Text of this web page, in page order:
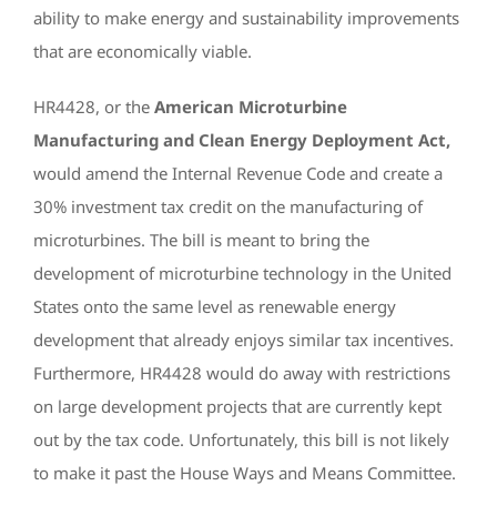
ability to make energy and sustainability improvements
that are economically viable.
HR4428, or the American Microturbine
Manufacturing and Clean Energy Deployment Act,
would amend the Internal Revenue Code and create a
30% investment tax credit on the manufacturing of
microturbines. The bill is meant to bring the
development of microturbine technology in the United
States onto the same level as renewable energy
development that already enjoys similar tax incentives.
Furthermore, HR4428 would do away with restrictions
on large development projects that are currently kept
out by the tax code. Unfortunately, this bill is not likely
to make it past the House Ways and Means Committee.